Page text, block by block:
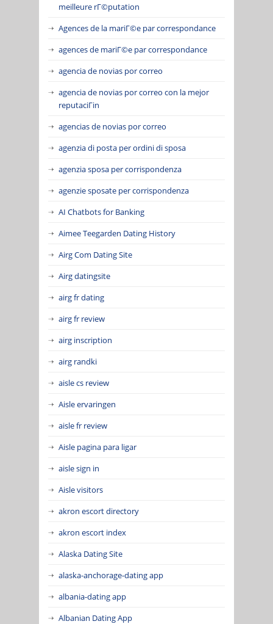
meilleure rГ©putation
Agences de la mariГ©e par correspondance
agences de mariГ©e par correspondance
agencia de novias por correo
agencia de novias por correo con la mejor
reputaciГіn
agencias de novias por correo
agenzia di posta per ordini di sposa
agenzia sposa per corrispondenza
agenzie sposate per corrispondenza
AI Chatbots for Banking
Aimee Teegarden Dating History
Airg Com Dating Site
Airg datingsite
airg fr dating
airg fr review
airg inscription
airg randki
aisle cs review
Aisle ervaringen
aisle fr review
Aisle pagina para ligar
aisle sign in
Aisle visitors
akron escort directory
akron escort index
Alaska Dating Site
alaska-anchorage-dating app
albania-dating app
Albanian Dating App